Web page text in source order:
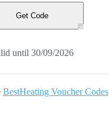
Get Code
until 30/09/2026
BestHeating Voucher Codes